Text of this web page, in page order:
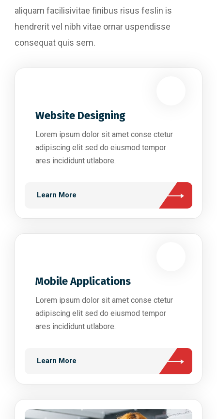
aliquam facilisivitae finibus risus feslin is
hendrerit vel nibh vitae ornar uspendisse
consequat quis sem.
Website Designing
Lorem ipsum dolor sit amet conse ctetur
adipiscing elit sed do eiusmod tempor
ares incididunt utlabore.
Learn More
Mobile Applications
Lorem ipsum dolor sit amet conse ctetur
adipiscing elit sed do eiusmod tempor
ares incididunt utlabore.
Learn More